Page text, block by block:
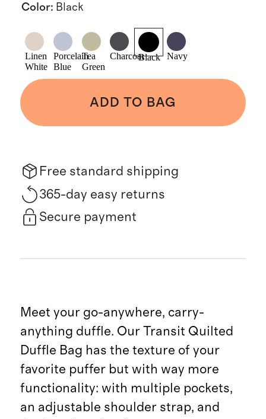
Color: Black
Linen
White
Porcelain
Blue
Tea
Green
CharcoalBlack Navy
ADD TO BAG
Free standard shipping
365-day easy returns
Secure payment
Meet your go-anywhere, carry-
anything duffle. Our Transit Quilted
Duffle Bag has the texture of your
favorite puffer but with way more
functionality: with multiple pockets,
an adjustable shoulder strap, and